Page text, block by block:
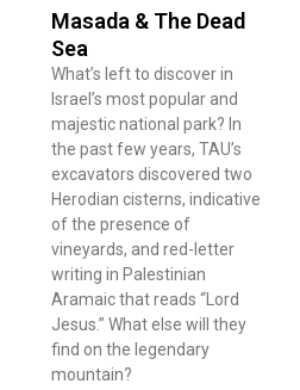
Masada & The Dead
Sea
What’s left to discover in
Israel’s most popular and
majestic national park? In
the past few years, TAU’s
excavators discovered two
Herodian cisterns, indicative
of the presence of
vineyards, and red-letter
writing in Palestinian
Aramaic that reads “Lord
Jesus.” What else will they
find on the legendary
mountain?